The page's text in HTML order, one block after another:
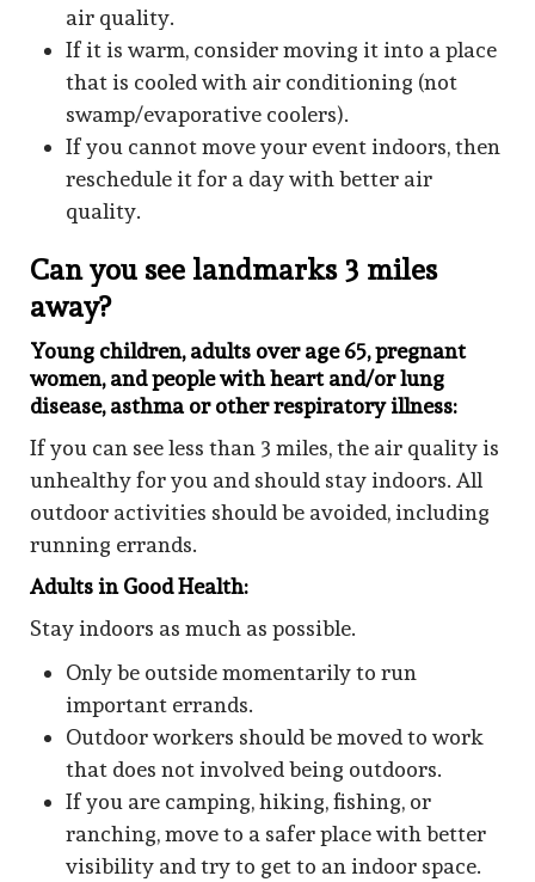
air quality.
If it is warm, consider moving it into a place
that is cooled with air conditioning (not
swamp/evaporative coolers).
If you cannot move your event indoors, then
reschedule it for a day with better air
quality.
Can you see landmarks 3 miles
away?
Young children, adults over age 65, pregnant
women, and people with heart and/or lung
disease, asthma or other respiratory illness:
If you can see less than 3 miles, the air quality is
unhealthy for you and should stay indoors. All
outdoor activities should be avoided, including
running errands.
Adults in Good Health:
Stay indoors as much as possible.
Only be outside momentarily to run
important errands.
Outdoor workers should be moved to work
that does not involved being outdoors.
If you are camping, hiking, fishing, or
ranching, move to a safer place with better
visibility and try to get to an indoor space.